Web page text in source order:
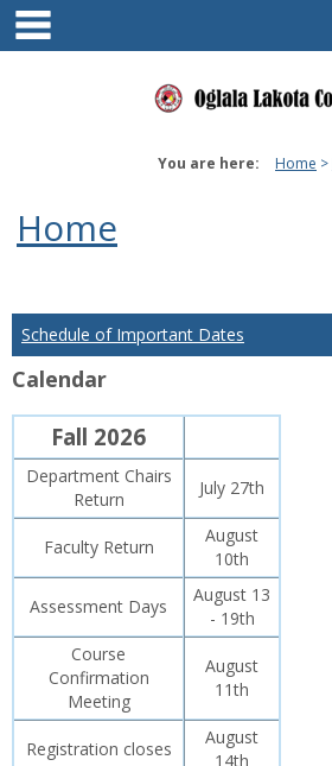
Skip
content
You are here: Home
Home
Schedule of Important Dates
Calendar
Fall 2026
Department Chairs
Return
July 27th
Faculty Return
August
10th
Assessment Days
August 13
- 19th
Course
Confirmation
Meeting
August
11th
Registration closes
August
14th